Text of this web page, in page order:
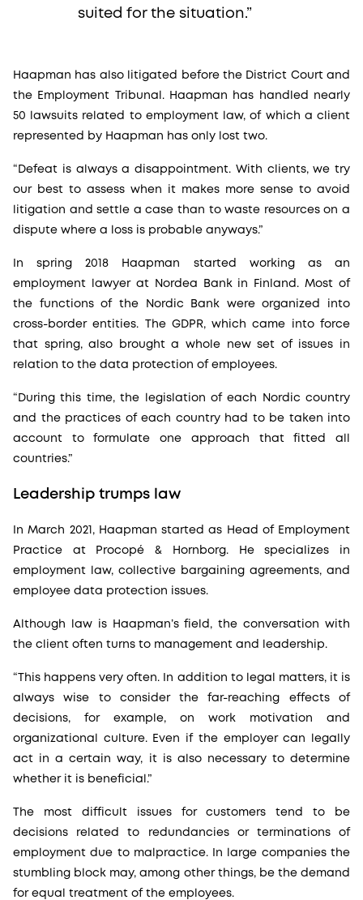
suited for the situation.”
Haapman has also litigated before the District Court and
the Employment Tribunal. Haapman has handled nearly
50 lawsuits related to employment law, of which a client
represented by Haapman has only lost two.
“Defeat is always a disappointment. With clients, we try
our best to assess when it makes more sense to avoid
litigation and settle a case than to waste resources on a
dispute where a loss is probable anyways.”
In spring 2018 Haapman started working as an
employment lawyer at Nordea Bank in Finland. Most of
the functions of the Nordic Bank were organized into
cross-border entities. The GDPR, which came into force
that spring, also brought a whole new set of issues in
relation to the data protection of employees.
“During this time, the legislation of each Nordic country
and the practices of each country had to be taken into
account to formulate one approach that fitted all
countries.”
Leadership trumps law
In March 2021, Haapman started as Head of Employment
Practice at Procopé & Hornborg. He specializes in
employment law, collective bargaining agreements, and
employee data protection issues.
Although law is Haapman’s field, the conversation with
the client often turns to management and leadership.
“This happens very often. In addition to legal matters, it is
always wise to consider the far-reaching effects of
decisions, for example, on work motivation and
organizational culture. Even if the employer can legally
act in a certain way, it is also necessary to determine
whether it is beneficial.”
The most difficult issues for customers tend to be
decisions related to redundancies or terminations of
employment due to malpractice. In large companies the
stumbling block may, among other things, be the demand
for equal treatment of the employees.